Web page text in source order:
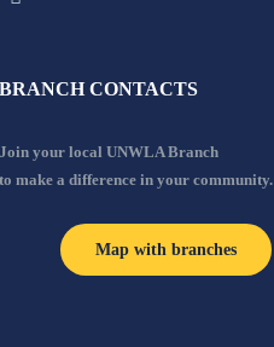
BRANCH CONTACTS
Join your local UNWLA Branch
to make a difference in your community.
Map with branches